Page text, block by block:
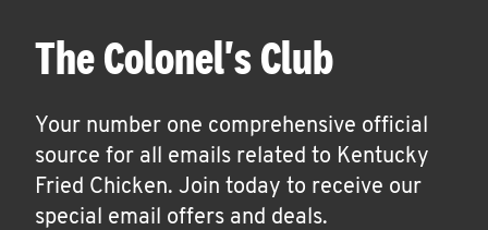
The Colonel's Club
Your number one comprehensive official
source for all emails related to Kentucky
Fried Chicken. Join today to receive our
special email offers and deals.